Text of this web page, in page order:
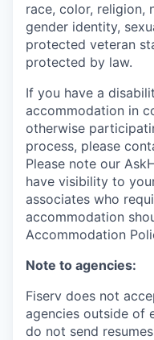
race, color, religion,
gender identity,
protected veteran
protected by law.
If you have a
accommodation in
otherwise
process, please
Please note our
have visibility to
associates who
accommodation
Accommodation
Note to agencies:
Fiserv does not
agencies outside of
do not send